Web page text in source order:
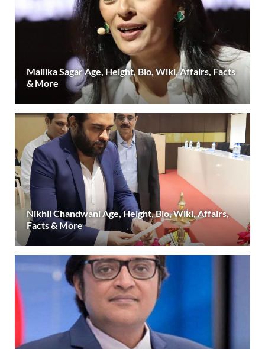
Mallika Sagar Age, Height, Bio, Wiki, Affairs, Facts
& More
Nikhil Chandwani Age, Height, Bio, Wiki, Affairs,
Facts & More